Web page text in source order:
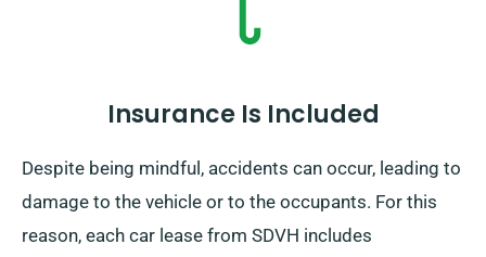
Insurance Is Included
Despite being mindful, accidents can occur, leading to
damage to the vehicle or to the occupants. For this
reason, each car lease from SDVH includes